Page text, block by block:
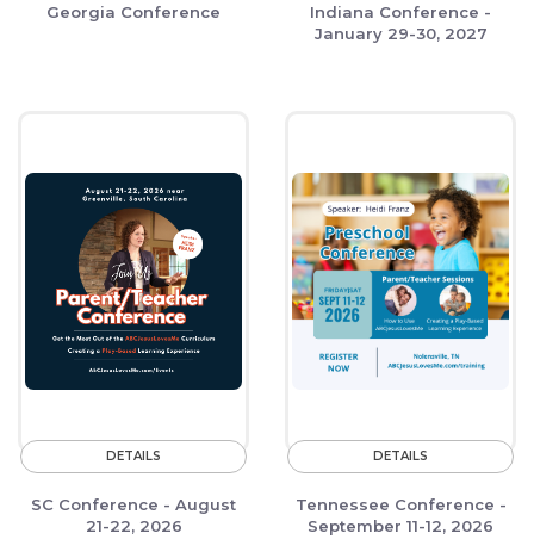
Georgia Conference
Indiana Conference -
January 29-30, 2027
DETAILS
SC Conference - August
21-22, 2026
DETAILS
Tennessee Conference -
September 11-12, 2026